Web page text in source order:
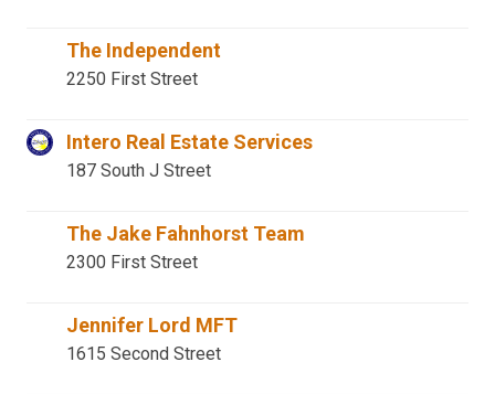
The Independent
2250 First Street
Intero Real Estate Services
187 South J Street
The Jake Fahnhorst Team
2300 First Street
Jennifer Lord MFT
1615 Second Street